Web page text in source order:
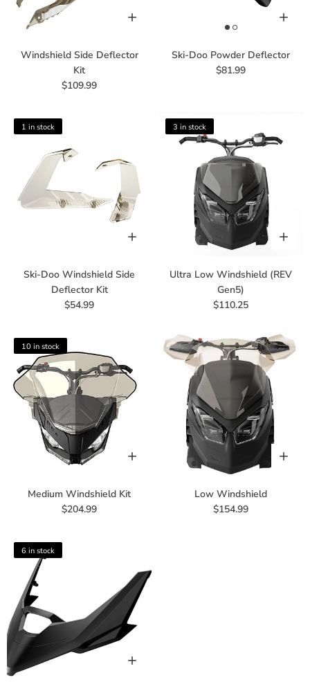
Windshield Side Deflector
Kit
$109.99
Ski-Doo Powder Deflector
$81.99
1 in stock
Ski-Doo Windshield Side
Deflector Kit
$54.99
3 in stock
Ultra Low Windshield (REV
Gen5)
$110.25
10 in stock
Medium Windshield Kit
$204.99
Low Windshield
$154.99
6 in stock